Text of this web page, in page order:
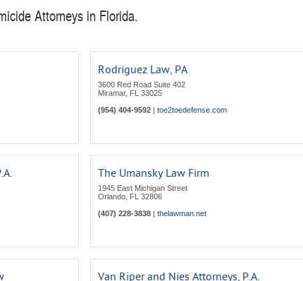
Attorneys in Florida.
Rodriguez Law, PA
3600 Red Road Suite 402
Miramar, FL 33025
(954) 404-9592 | toe2toedefense.com
The Umansky Law Firm
1945 East Michigan Street
Orlando FL 32806
(407) 228-3838 | thelawman.net
Van Riper and Nies Attorneys, P.A.